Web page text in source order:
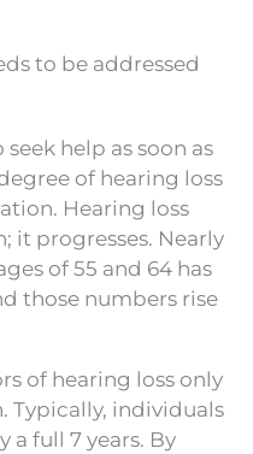
to be addressed
help as soon as
of hearing loss
Hearing loss
it progresses. Nearly
of 55 and 64 has
those numbers rise
of hearing loss only
Typically, individuals
a full 7 years. By